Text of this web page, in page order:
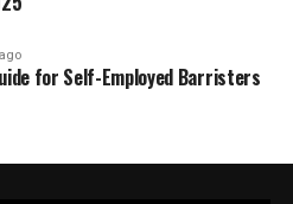
for Self-Employed Barristers